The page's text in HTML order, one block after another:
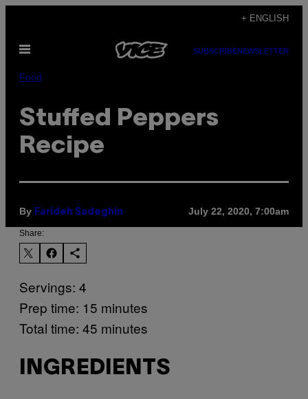
content
+ ENGLISH
Open
SUBSCRIBENEWSLETTER
Food
Stuffed Peppers
Recipe
By Farideh Sadeghin July 22, 2020, 7:00am
Share:
Servings: 4
Prep time: 15 minutes
Total time: 45 minutes
INGREDIENTS